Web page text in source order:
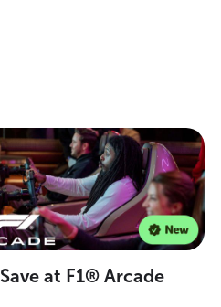
Save at F1® Arcade